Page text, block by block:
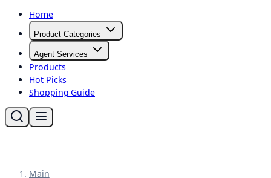
Home
Product Categories
Agent Services
Products
Hot Picks
Shopping Guide
Main